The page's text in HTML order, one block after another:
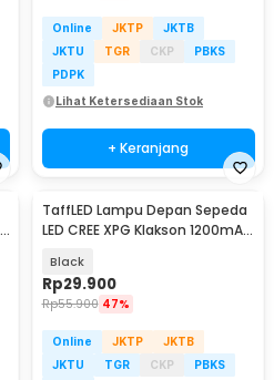
Online JKTP
JKTB
JKTU
TGR CKP
PBKS
PDPK
Lihat Ketersediaan Stok
+ Keranjang
TaffLED Lampu Depan Sepeda
LED CREE XPG Klakson 1200mAh
Black
Rp29.900
Rp55.900 47%
Online JKTP
JKTB
JKTU
TGR CKP
PBKS